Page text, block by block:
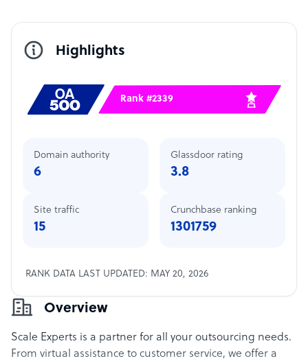
Overview
Scale Experts is a partner for all your outsourcing needs.
From virtual assistance to customer service, we offer a
Highlights
Rank #2339
Domain authority
6
Site traffic
15
Glassdoor rating
3.8
Crunchbase ranking
1301759
RANK DATA LAST UPDATED: MAY 20, 2026